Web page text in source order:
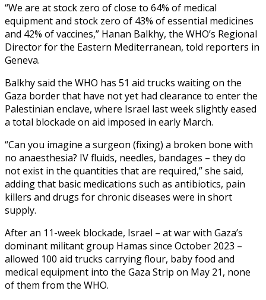
“We are at stock zero of close to 64% of medical
equipment and stock zero of 43% of essential medicines
and 42% of vaccines,” Hanan Balkhy, the WHO’s Regional
Director for the Eastern Mediterranean, told reporters in
Geneva.
Balkhy said the WHO has 51 aid trucks waiting on the
Gaza border that have not yet had clearance to enter the
Palestinian enclave, where Israel last week slightly eased
a total blockade on aid imposed in early March.
“Can you imagine a surgeon (fixing) a broken bone with
no anaesthesia? IV fluids, needles, bandages – they do
not exist in the quantities that are required,” she said,
adding that basic medications such as antibiotics, pain
killers and drugs for chronic diseases were in short
supply.
After an 11-week blockade, Israel – at war with Gaza’s
dominant militant group Hamas since October 2023 –
allowed 100 aid trucks carrying flour, baby food and
medical equipment into the Gaza Strip on May 21, none
of them from the WHO.